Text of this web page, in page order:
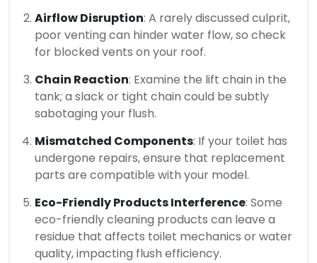
Airflow Disruption: A rarely discussed culprit,
poor venting can hinder water flow, so check
for blocked vents on your roof.
Chain Reaction: Examine the lift chain in the
tank; a slack or tight chain could be subtly
sabotaging your flush.
Mismatched Components: If your toilet has
undergone repairs, ensure that replacement
parts are compatible with your model.
Eco-Friendly Products Interference: Some
eco-friendly cleaning products can leave a
residue that affects toilet mechanics or water
quality, impacting flush efficiency.